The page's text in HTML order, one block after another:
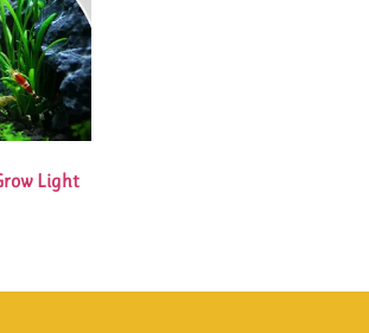
Light